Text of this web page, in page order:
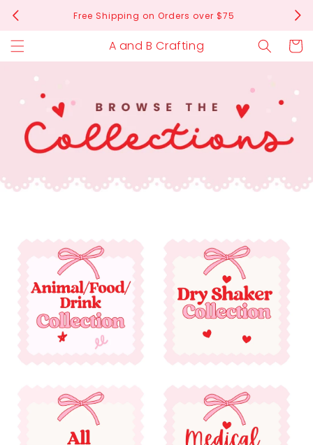
Skip to
content
Free Shipping on Orders over $75
A and B Crafting Cart